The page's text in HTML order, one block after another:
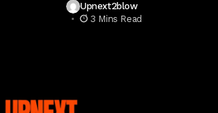
Upnext2blow
3 Mins Read